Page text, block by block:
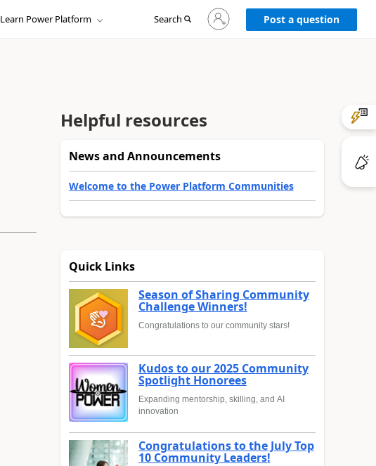
Learn Power Platform Search
Sign
in
to
Post a question
Helpful resources
News and Announcements
Welcome to the Power Platform Communities
Quick Links
Season of Sharing Community
Challenge Winners!
Congratulations to our community stars!
Kudos to our 2025 Community
Spotlight Honorees
Expanding mentorship, skilling, and AI
innovation
Congratulations to the July Top
10 Community Leaders!